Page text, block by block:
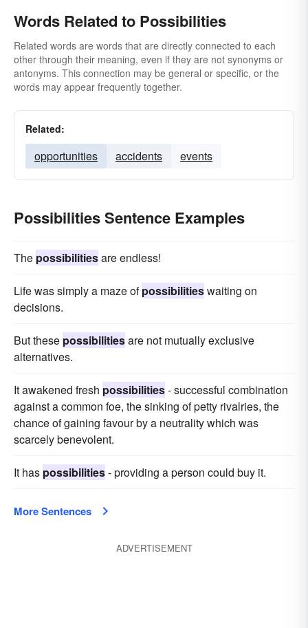
Words Related to Possibilities
Related words are words that are directly connected to each
other through their meaning, even if they are not synonyms or
antonyms. This connection may be general or specific, or the
words may appear frequently together.
Related:
opportunities accidents events
Possibilities Sentence Examples
The possibilitiesare endless!
Life was simply a maze ofpossibilitieswaiting on
decisions.
But these possibilitiesare not mutually exclusive
alternatives.
It awakened fresh possibilities- successful combination
against a common foe, the sinking of petty rivalries, the
chance of gaining favour by a neutrality which was
scarcely benevolent.
It has possibilities- providing a person could buy it.
More Sentences
ADVERTISEMENT